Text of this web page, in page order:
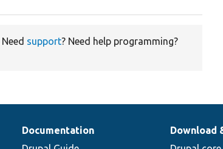
Need support? Need help programming?
Documentation
Download